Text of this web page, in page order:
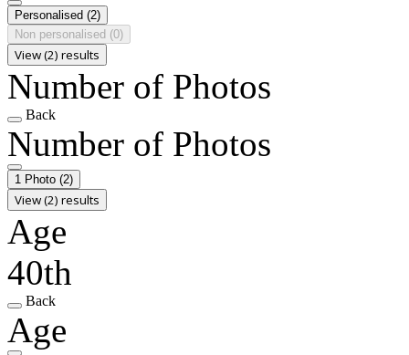
Personalised (2)
Non personalised (0)
View (2) results
Number of Photos
Back
Number of Photos
1 Photo (2)
View (2) results
Age
40th
Back
Age